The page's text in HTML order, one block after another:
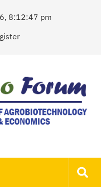
8:12:47 pm